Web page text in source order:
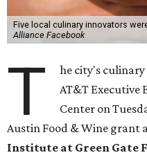
Five local culinary innovators
Alliance Facebook
T
he city's
AT&T Executive
Center on
Austin Food & Wine grant
Institute at Green Gate